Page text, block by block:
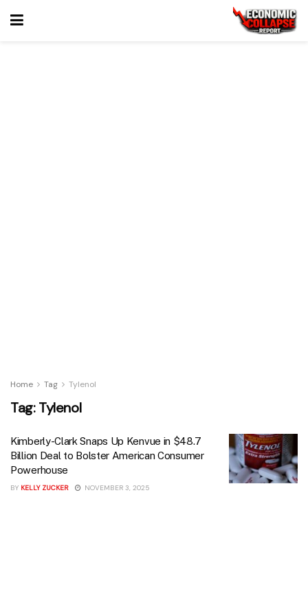
Home Tag Tylenol
Tag:Tylenol
Kimberly-Clark Snaps Up Kenvue in $48.7
Billion Deal to Bolster American Consumer
Powerhouse
BY KELLY ZUCKER NOVEMBER 3, 2025